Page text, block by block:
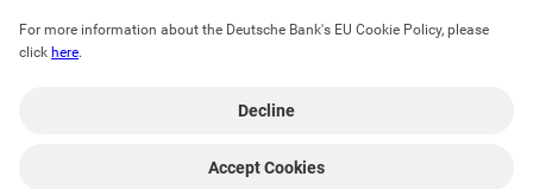
For more information about the Deutsche Bank's EU Cookie Policy, please
click here.
Decline
Accept Cookies